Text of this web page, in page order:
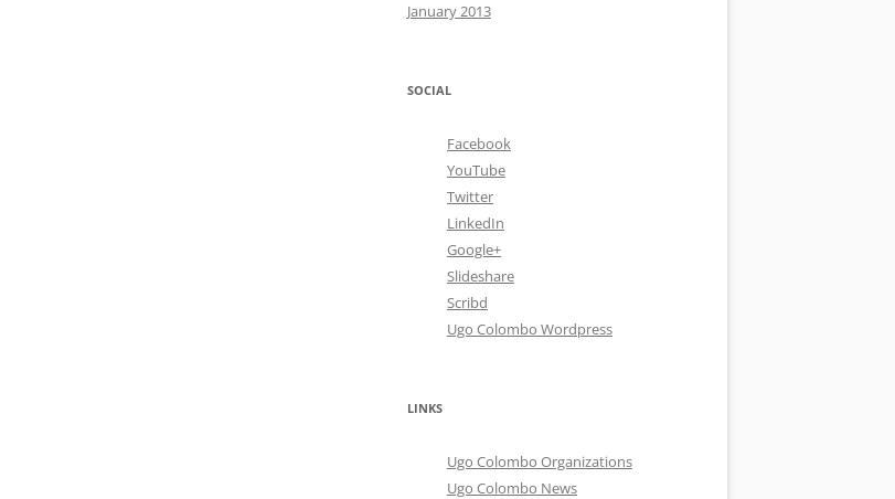
January 2013
SOCIAL
Facebook
YouTube
Twitter
LinkedIn
Google+
Slideshare
Scribd
Ugo Colombo Wordpress
LINKS
Ugo Colombo Organizations
Ugo Colombo News